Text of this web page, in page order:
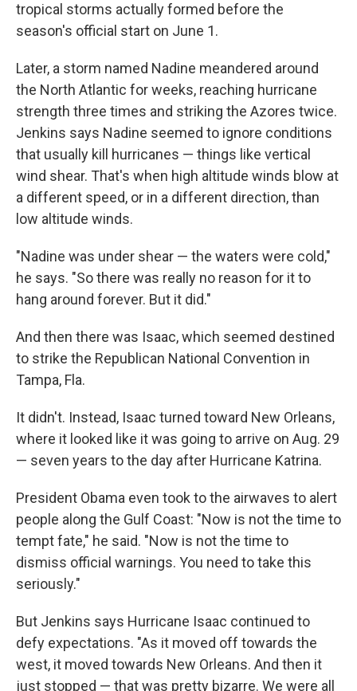
tropical storms actually formed before the
season's official start on June 1.
Later, a storm named Nadine meandered around
the North Atlantic for weeks, reaching hurricane
strength three times and striking the Azores twice.
Jenkins says Nadine seemed to ignore conditions
that usually kill hurricanes — things like vertical
wind shear. That's when high altitude winds blow at
a different speed, or in a different direction, than
low altitude winds.
"Nadine was under shear — the waters were cold,"
he says. "So there was really no reason for it to
hang around forever. But it did."
And then there was Isaac, which seemed destined
to strike the Republican National Convention in
Tampa, Fla.
It didn't. Instead, Isaac turned toward New Orleans,
where it looked like it was going to arrive on Aug. 29
— seven years to the day after Hurricane Katrina.
President Obama even took to the airwaves to alert
people along the Gulf Coast: "Now is not the time to
tempt fate," he said. "Now is not the time to
dismiss official warnings. You need to take this
seriously."
But Jenkins says Hurricane Isaac continued to
defy expectations. "As it moved off towards the
west, it moved towards New Orleans. And then it
just stopped — that was pretty bizarre. We were all